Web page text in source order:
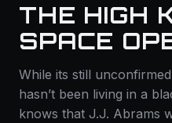
THE PANTHEON SAGA
ABOUT
CONTACT
THE HIGH
SPACE
While its still
hasn’t been living in a
knows that J.J. Abrams